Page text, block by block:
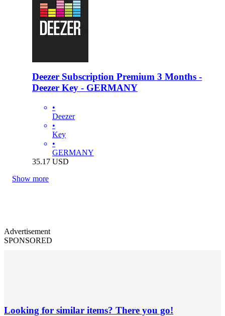
Deezer Subscription Premium 3 Months -
Deezer Key - GERMANY
•
Deezer
•
Key
•
GERMANY
35.17 USD
Show more
Advertisement
SPONSORED
Looking for similar items? There you go!